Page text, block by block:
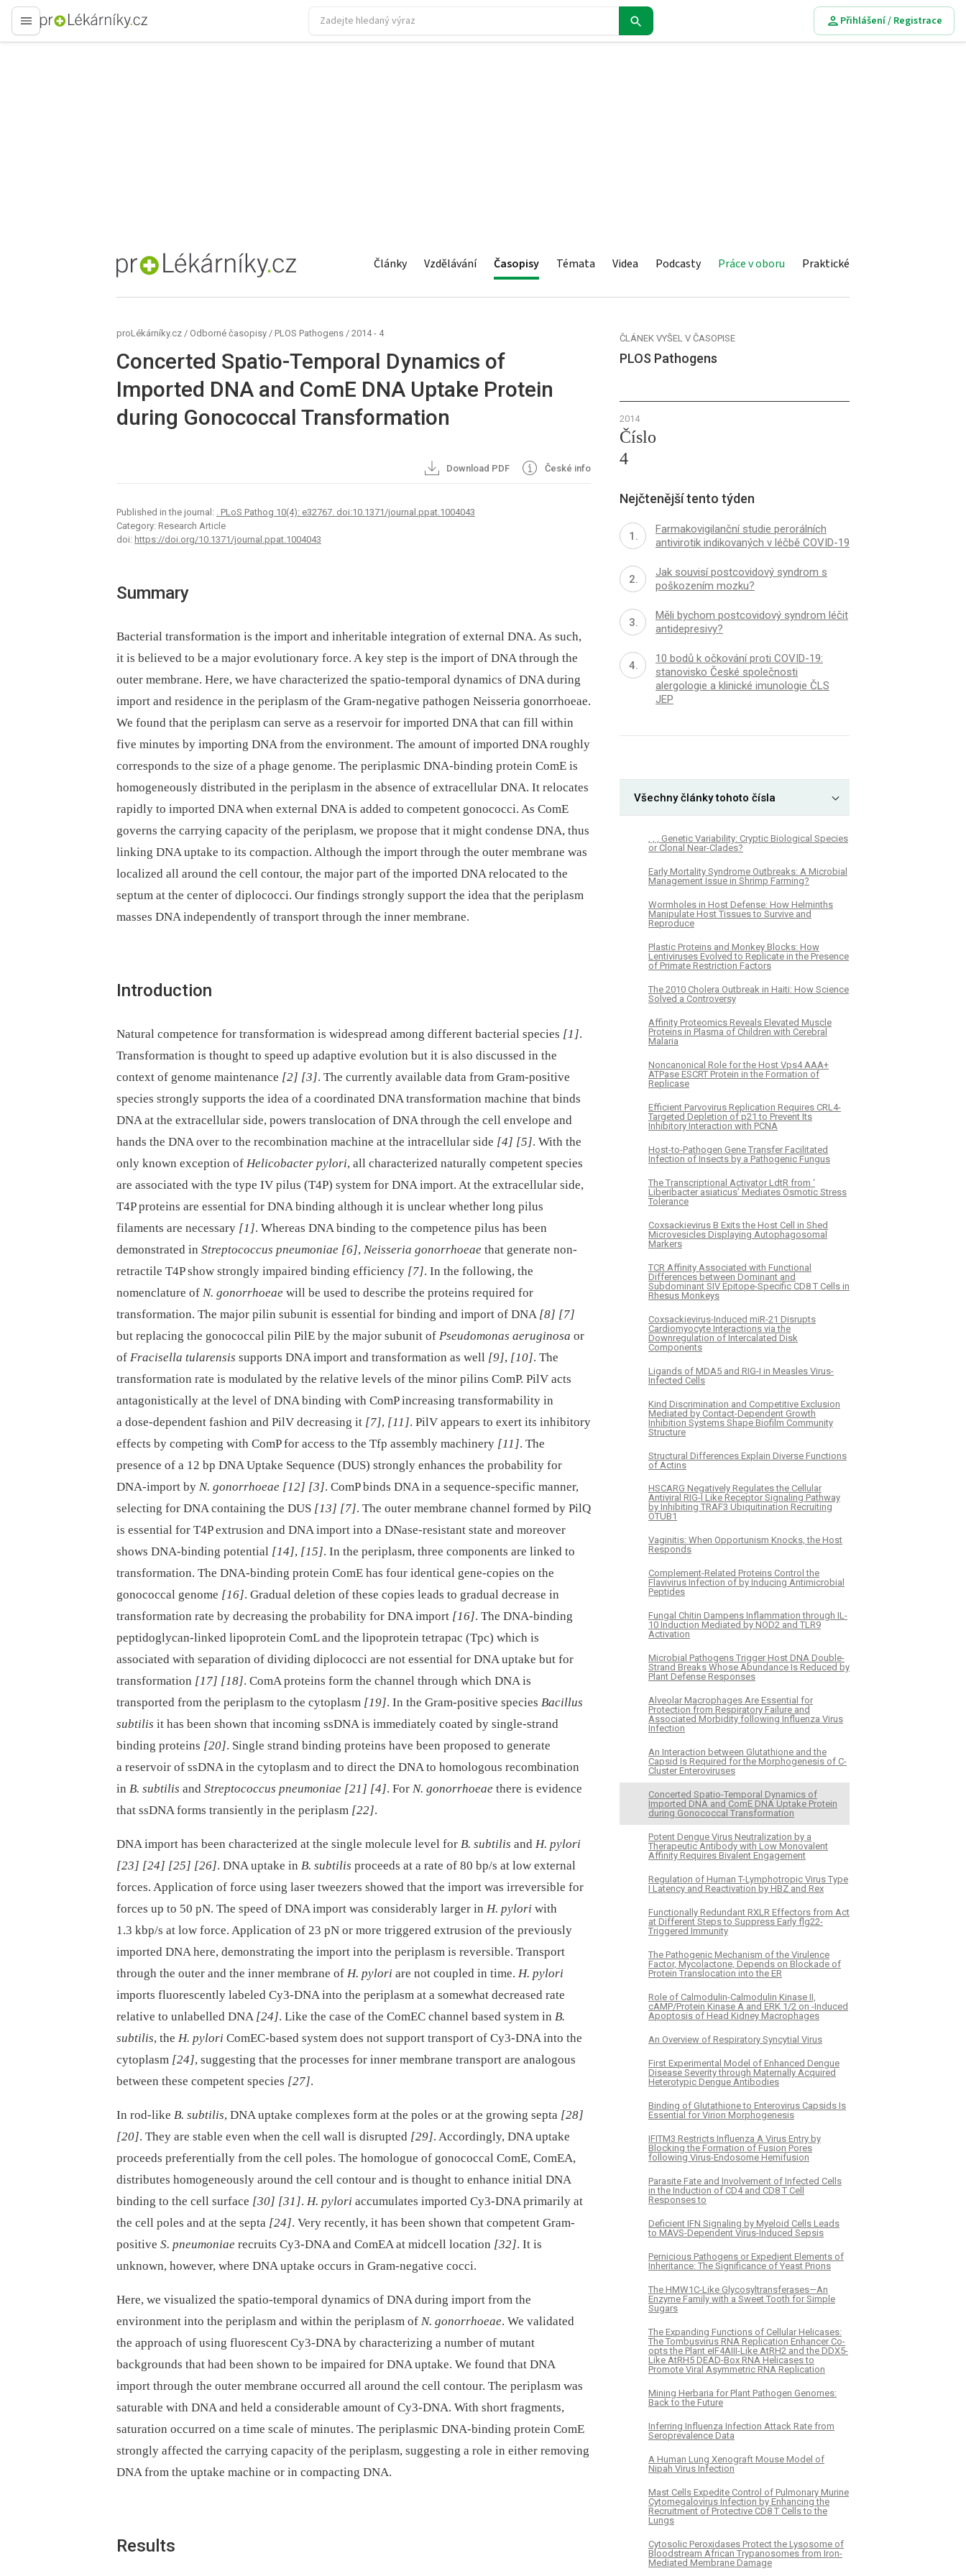
proLékaře.cz
Přihlášení / Registrace
proLékaře.cz Články Vzdělávání Časopisy Témata Videa Podcasty Práce v oboru Praktické
proLékárníky.cz / Odborné časopisy / PLOS Pathogens / 2014 - 4
Concerted Spatio-Temporal Dynamics of
Imported DNA and ComE DNA Uptake Protein
during Gonococcal Transformation
Download PDF České info
Published in the journal: . PLoS Pathog 10(4): e32767. doi:10.1371/journal.ppat.1004043
Category: Research Article
doi: https://doi.org/10.1371/journal.ppat.1004043
Summary
Bacterial transformation is the import and inheritable integration of external DNA. As such,
it is believed to be a major evolutionary force. A key step is the import of DNA through the
outer membrane. Here, we have characterized the spatio-temporal dynamics of DNA during
import and residence in the periplasm of the Gram-negative pathogen Neisseria gonorrhoeae.
We found that the periplasm can serve as a reservoir for imported DNA that can fill within
five minutes by importing DNA from the environment. The amount of imported DNA roughly
corresponds to the size of a phage genome. The periplasmic DNA-binding protein ComE is
homogeneously distributed in the periplasm in the absence of extracellular DNA. It relocates
rapidly to imported DNA when external DNA is added to competent gonococci. As ComE
governs the carrying capacity of the periplasm, we propose that it might condense DNA, thus
linking DNA uptake to its compaction. Although the import through the outer membrane was
localized all around the cell contour, the major part of the imported DNA relocated to the
septum at the center of diplococci. Our findings strongly support the idea that the periplasm
masses DNA independently of transport through the inner membrane.
Introduction
Natural competence for transformation is widespread among different bacterial species [1].
Transformation is thought to speed up adaptive evolution but it is also discussed in the
context of genome maintenance [2] [3]. The currently available data from Gram-positive
species strongly supports the idea of a coordinated DNA transformation machine that binds
DNA at the extracellular side, powers translocation of DNA through the cell envelope and
hands the DNA over to the recombination machine at the intracellular side [4] [5]. With the
only known exception of Helicobacter pylori, all characterized naturally competent species
are associated with the type IV pilus (T4P) system for DNA import. At the extracellular side,
T4P proteins are essential for DNA binding although it is unclear whether long pilus
filaments are necessary [1]. Whereas DNA binding to the competence pilus has been
demonstrated in Streptococcus pneumoniae [6], Neisseria gonorrhoeae that generate non-
retractile T4P show strongly impaired binding efficiency [7]. In the following, the
nomenclature of N. gonorrhoeae will be used to describe the proteins required for
transformation. The major pilin subunit is essential for binding and import of DNA [8] [7]
but replacing the gonococcal pilin PilE by the major subunit of Pseudomonas aeruginosa or
of Fracisella tularensis supports DNA import and transformation as well [9], [10]. The
transformation rate is modulated by the relative levels of the minor pilins ComP. PilV acts
antagonistically at the level of DNA binding with ComP increasing transformability in
a dose-dependent fashion and PilV decreasing it [7], [11]. PilV appears to exert its inhibitory
effects by competing with ComP for access to the Tfp assembly machinery [11]. The
presence of a 12 bp DNA Uptake Sequence (DUS) strongly enhances the probability for
DNA-import by N. gonorrhoeae [12] [3]. ComP binds DNA in a sequence-specific manner,
selecting for DNA containing the DUS [13] [7]. The outer membrane channel formed by PilQ
is essential for T4P extrusion and DNA import into a DNase-resistant state and moreover
shows DNA-binding potential [14], [15]. In the periplasm, three components are linked to
transformation. The DNA-binding protein ComE has four identical gene-copies on the
gonococcal genome [16]. Gradual deletion of these copies leads to gradual decrease in
transformation rate by decreasing the probability for DNA import [16]. The DNA-binding
peptidoglycan-linked lipoprotein ComL and the lipoprotein tetrapac (Tpc) which is
associated with separation of dividing diplococci are not essential for DNA uptake but for
transformation [17] [18]. ComA proteins form the channel through which DNA is
transported from the periplasm to the cytoplasm [19]. In the Gram-positive species Bacillus
subtilis it has been shown that incoming ssDNA is immediately coated by single-strand
binding proteins [20]. Single strand binding proteins have been proposed to generate
a reservoir of ssDNA in the cytoplasm and to direct the DNA to homologous recombination
in B. subtilis and Streptococcus pneumoniae [21] [4]. For N. gonorrhoeae there is evidence
that ssDNA forms transiently in the periplasm [22].
DNA import has been characterized at the single molecule level for B. subtilis and H. pylori
[23] [24] [25] [26]. DNA uptake in B. subtilis proceeds at a rate of 80 bp/s at low external
forces. Application of force using laser tweezers showed that the import was irreversible for
forces up to 50 pN. The speed of DNA import was considerably larger in H. pylori with
1.3 kbp/s at low force. Application of 23 pN or more triggered extrusion of the previously
imported DNA here, demonstrating the import into the periplasm is reversible. Transport
through the outer and the inner membrane of H. pylori are not coupled in time. H. pylori
imports fluorescently labeled Cy3-DNA into the periplasm at a somewhat decreased rate
relative to unlabelled DNA [24]. Like the case of the ComEC channel based system in B.
subtilis, the H. pylori ComEC-based system does not support transport of Cy3-DNA into the
cytoplasm [24], suggesting that the processes for inner membrane transport are analogous
between these competent species [27].
In rod-like B. subtilis, DNA uptake complexes form at the poles or at the growing septa [28]
[20]. They are stable even when the cell wall is disrupted [29]. Accordingly, DNA uptake
proceeds preferentially from the cell poles. The homologue of gonococcal ComE, ComEA,
distributes homogeneously around the cell contour and is thought to enhance initial DNA
binding to the cell surface [30] [31]. H. pylori accumulates imported Cy3-DNA primarily at
the cell poles and at the septa [24]. Very recently, it has been shown that competent Gram-
positive S. pneumoniae recruits Cy3-DNA and ComEA at midcell location [32]. It is
unknown, however, where DNA uptake occurs in Gram-negative cocci.
Here, we visualized the spatio-temporal dynamics of DNA during import from the
environment into the periplasm and within the periplasm of N. gonorrhoeae. We validated
the approach of using fluorescent Cy3-DNA by characterizing a number of mutant
backgrounds that had been shown to be impaired for DNA uptake. We found that DNA
import through the outer membrane occurred all around the cell contour. The periplasm was
saturable with DNA and held a considerable amount of Cy3-DNA. With short fragments,
saturation occurred on a time scale of minutes. The periplasmic DNA-binding protein ComE
strongly affected the carrying capacity of the periplasm, suggesting a role in either removing
DNA from the uptake machine or in compacting DNA.
Results
ČLÁNEK VYŠEL V ČASOPISE
PLOS Pathogens
2014
Číslo
4
Nejčtenější tento týden
Farmakovigilanční studie perorálních
antivirotik indikovaných v léčbě COVID-19
Jak souvisí postcovidový syndrom s
poškozením mozku?
Měli bychom postcovidový syndrom léčit
antidepresivy?
10 bodů k očkování proti COVID-19:
stanovisko České společnosti
alergologie a klinické imunologie ČLS
JEP
Všechny články tohoto čísla
, , , Genetic Variability: Cryptic Biological Species
or Clonal Near-Clades?
Early Mortality Syndrome Outbreaks: A Microbial
Management Issue in Shrimp Farming?
Wormholes in Host Defense: How Helminths
Manipulate Host Tissues to Survive and
Reproduce
Plastic Proteins and Monkey Blocks: How
Lentiviruses Evolved to Replicate in the Presence
of Primate Restriction Factors
The 2010 Cholera Outbreak in Haiti: How Science
Solved a Controversy
Affinity Proteomics Reveals Elevated Muscle
Proteins in Plasma of Children with Cerebral
Malaria
Noncanonical Role for the Host Vps4 AAA+
ATPase ESCRT Protein in the Formation of
Replicase
Efficient Parvovirus Replication Requires CRL4-
Targeted Depletion of p21 to Prevent Its
Inhibitory Interaction with PCNA
Host-to-Pathogen Gene Transfer Facilitated
Infection of Insects by a Pathogenic Fungus
The Transcriptional Activator LdtR from ‘
Liberibacter asiaticus’ Mediates Osmotic Stress
Tolerance
Coxsackievirus B Exits the Host Cell in Shed
Microvesicles Displaying Autophagosomal
Markers
TCR Affinity Associated with Functional
Differences between Dominant and
Subdominant SIV Epitope-Specific CD8 T Cells in
Rhesus Monkeys
Coxsackievirus-Induced miR-21 Disrupts
Cardiomyocyte Interactions via the
Downregulation of Intercalated Disk
Components
Ligands of MDA5 and RIG-I in Measles Virus-
Infected Cells
Kind Discrimination and Competitive Exclusion
Mediated by Contact-Dependent Growth
Inhibition Systems Shape Biofilm Community
Structure
Structural Differences Explain Diverse Functions
of Actins
HSCARG Negatively Regulates the Cellular
Antiviral RIG-I Like Receptor Signaling Pathway
by Inhibiting TRAF3 Ubiquitination Recruiting
OTUB1
Vaginitis: When Opportunism Knocks, the Host
Responds
Complement-Related Proteins Control the
Flavivirus Infection of by Inducing Antimicrobial
Peptides
Fungal Chitin Dampens Inflammation through IL-
10 Induction Mediated by NOD2 and TLR9
Activation
Microbial Pathogens Trigger Host DNA Double-
Strand Breaks Whose Abundance Is Reduced by
Plant Defense Responses
Alveolar Macrophages Are Essential for
Protection from Respiratory Failure and
Associated Morbidity following Influenza Virus
Infection
An Interaction between Glutathione and the
Capsid Is Required for the Morphogenesis of C-
Cluster Enteroviruses
Concerted Spatio-Temporal Dynamics of
Imported DNA and ComE DNA Uptake Protein
during Gonococcal Transformation
Potent Dengue Virus Neutralization by a
Therapeutic Antibody with Low Monovalent
Affinity Requires Bivalent Engagement
Regulation of Human T-Lymphotropic Virus Type
I Latency and Reactivation by HBZ and Rex
Functionally Redundant RXLR Effectors from Act
at Different Steps to Suppress Early flg22-
Triggered Immunity
The Pathogenic Mechanism of the Virulence
Factor, Mycolactone, Depends on Blockade of
Protein Translocation into the ER
Role of Calmodulin-Calmodulin Kinase II,
cAMP/Protein Kinase A and ERK 1/2 on -Induced
Apoptosis of Head Kidney Macrophages
An Overview of Respiratory Syncytial Virus
First Experimental Model of Enhanced Dengue
Disease Severity through Maternally Acquired
Heterotypic Dengue Antibodies
Binding of Glutathione to Enterovirus Capsids Is
Essential for Virion Morphogenesis
IFITM3 Restricts Influenza A Virus Entry by
Blocking the Formation of Fusion Pores
following Virus-Endosome Hemifusion
Parasite Fate and Involvement of Infected Cells
in the Induction of CD4 and CD8 T Cell
Responses to
Deficient IFN Signaling by Myeloid Cells Leads
to MAVS-Dependent Virus-Induced Sepsis
Pernicious Pathogens or Expedient Elements of
Inheritance: The Significance of Yeast Prions
The HMW1C-Like Glycosyltransferases—An
Enzyme Family with a Sweet Tooth for Simple
Sugars
The Expanding Functions of Cellular Helicases:
The Tombusvirus RNA Replication Enhancer Co-
opts the Plant eIF4AIII-Like AtRH2 and the DDX5-
Like AtRH5 DEAD-Box RNA Helicases to
Promote Viral Asymmetric RNA Replication
Mining Herbaria for Plant Pathogen Genomes:
Back to the Future
Inferring Influenza Infection Attack Rate from
Seroprevalence Data
A Human Lung Xenograft Mouse Model of
Nipah Virus Infection
Mast Cells Expedite Control of Pulmonary Murine
Cytomegalovirus Infection by Enhancing the
Recruitment of Protective CD8 T Cells to the
Lungs
Cytosolic Peroxidases Protect the Lysosome of
Bloodstream African Trypanosomes from Iron-
Mediated Membrane Damage